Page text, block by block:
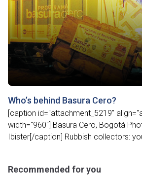
Who’s behind Basura Cero?
[caption id="attachment_5219"
width="960"] Basura Cero, Bogotá
Ibister[/caption] Rubbish collectors:
Recommended for you